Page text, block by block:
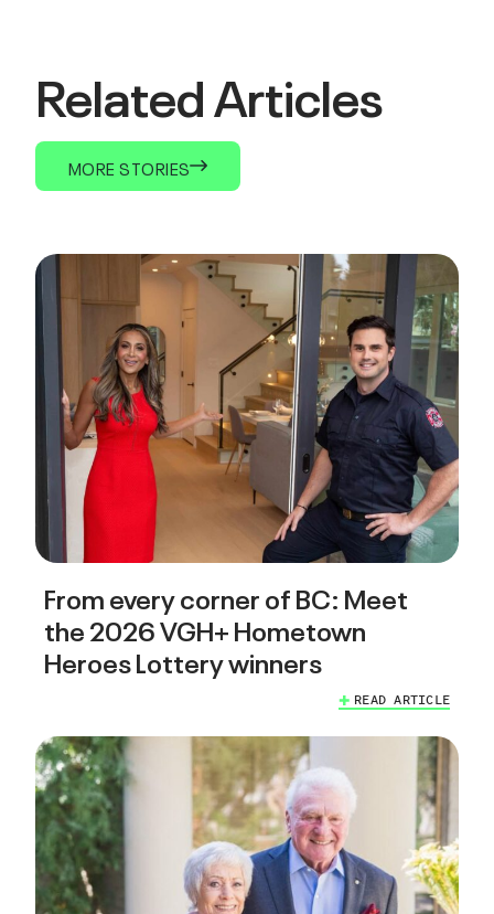
Related Articles
MORE STORIES
From every corner of BC: Meet
the 2026 VGH+ Hometown
Heroes Lottery winners
READ ARTICLE